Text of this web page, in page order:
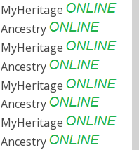
MyHeritage
Ancestry
MyHeritage
Ancestry
MyHeritage
Ancestry
MyHeritage
Ancestry